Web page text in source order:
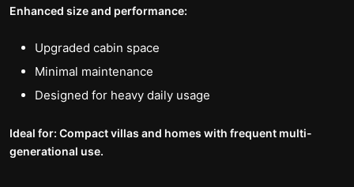
Enhanced size and performance:
Upgraded cabin space
Minimal maintenance
Designed for heavy daily usage
Ideal for: Compact villas and homes with frequent multi-
generational use.